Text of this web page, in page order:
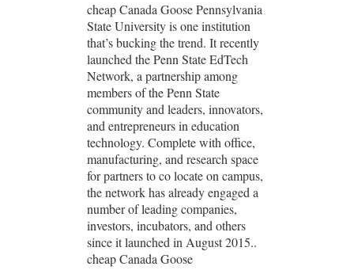
cheap Canada Goose Pennsylvania
State University is one institution
that’s bucking the trend. It recently
launched the Penn State EdTech
Network, a partnership among
members of the Penn State
community and leaders, innovators,
and entrepreneurs in education
technology. Complete with office,
manufacturing, and research space
for partners to co locate on campus,
the network has already engaged a
number of leading companies,
investors, incubators, and others
since it launched in August 2015..
cheap Canada Goose